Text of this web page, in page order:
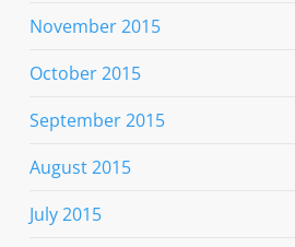
November 2015
October 2015
September 2015
August 2015
July 2015